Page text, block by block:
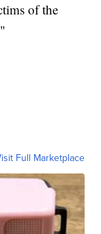
of the
Full Marketplace